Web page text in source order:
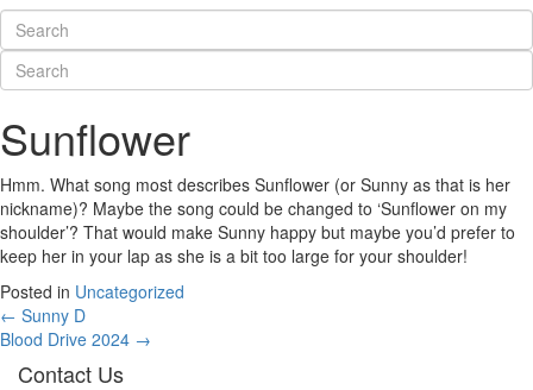
Sunflower
Hmm. What song most describes Sunflower (or Sunny as that is her
nickname)? Maybe the song could be changed to ‘Sunflower on my
shoulder’? That would make Sunny happy but maybe you’d prefer to
keep her in your lap as she is a bit too large for your shoulder!
Posted in Uncategorized
Posts
navigation
← Sunny D
Blood Drive 2024 →
Contact Us